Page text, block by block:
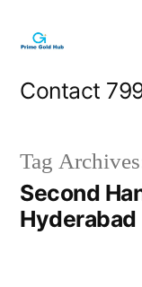
content
Contact
Tag
Second
Hyderabad